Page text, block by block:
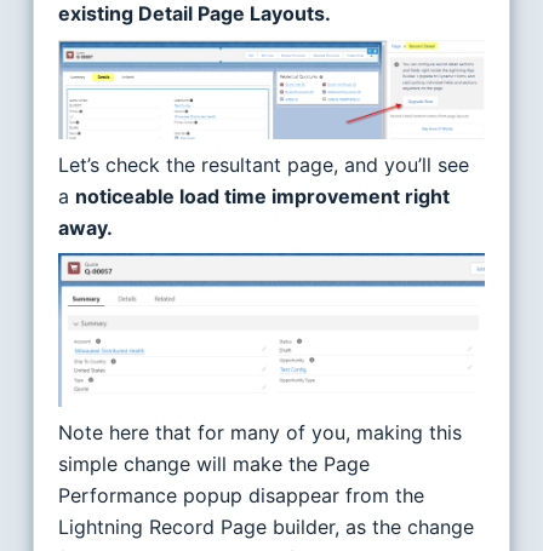
existing Detail Page Layouts.
Let’s check the resultant page, and you’ll see
a noticeable load time improvement right
away.
Note here that for many of you, making this
simple change will make the Page
Performance popup disappear from the
Lightning Record Page builder, as the change